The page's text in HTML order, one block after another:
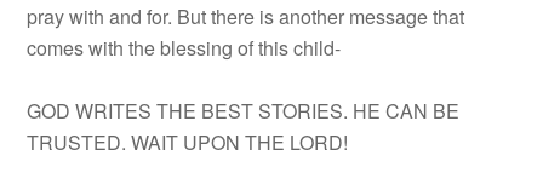
pray with and for. But there is another message that
comes with the blessing of this child-
GOD WRITES THE BEST STORIES. HE CAN BE
TRUSTED. WAIT UPON THE LORD!